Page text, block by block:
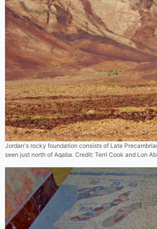
Jordan's rocky foundation consists of Late
seen just north of Aqaba. Credit: Terri Cook and Lon